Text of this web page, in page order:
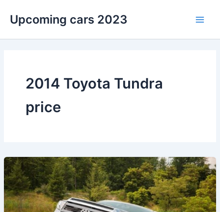
content
Upcoming cars 2023
2014 Toyota Tundra
price